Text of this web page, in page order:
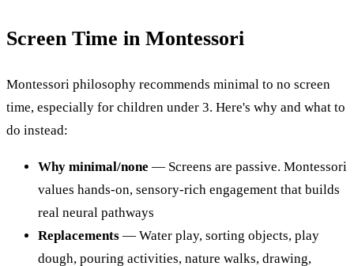
Screen Time in Montessori
Montessori philosophy recommends minimal to no screen
time, especially for children under 3. Here's why and what to
do instead:
Why minimal/none — Screens are passive. Montessori
values hands-on, sensory-rich engagement that builds
real neural pathways
Replacements — Water play, sorting objects, play
dough, pouring activities, nature walks, drawing,